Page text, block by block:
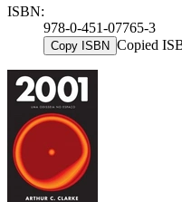
ISBN:
978-0-451-07765-3
Copy ISBN Copied